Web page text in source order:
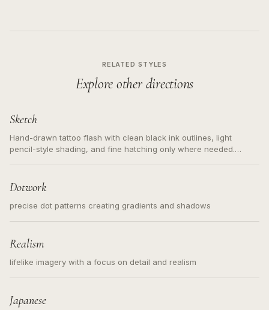
RELATED STYLES
Explore other directions
Sketch
Hand-drawn tattoo flash with clean black ink outlines, light
pencil-style shading, and fine hatching only where needed.
Dotwork
precise dot patterns creating gradients and shadows
Realism
lifelike imagery with a focus on detail and realism
Japanese